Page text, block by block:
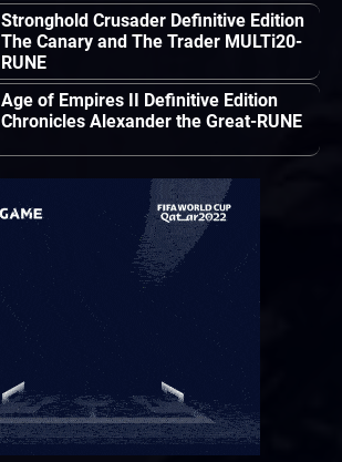
Stronghold Crusader Definitive Edition
The Canary and The Trader MULTi20-
RUNE
Age of Empires II Definitive Edition
Chronicles Alexander the Great-RUNE